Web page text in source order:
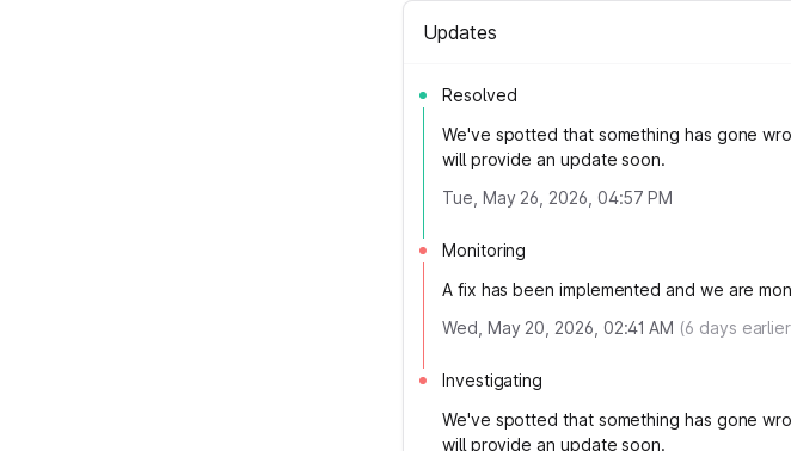
Updates
Resolved
We've spotted that something has gone
will provide an update soon.
Tue, May 26, 2026, 04:57 PM
Monitoring
A fix has been implemented and we are
Wed, May 20, 2026, 02:41 AM (6 days
Investigating
We've spotted that something has gone
will provide an update soon.